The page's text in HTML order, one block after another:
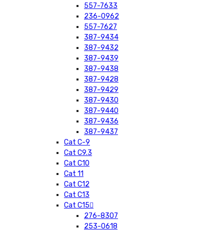
557-7633
236-0962
557-7627
387-9434
387-9432
387-9439
387-9438
387-9428
387-9429
387-9430
387-9440
387-9436
387-9437
Cat C-9
Cat C9.3
Cat C10
Cat 11
Cat C12
Cat C13
Cat C15
276-8307
253-0618